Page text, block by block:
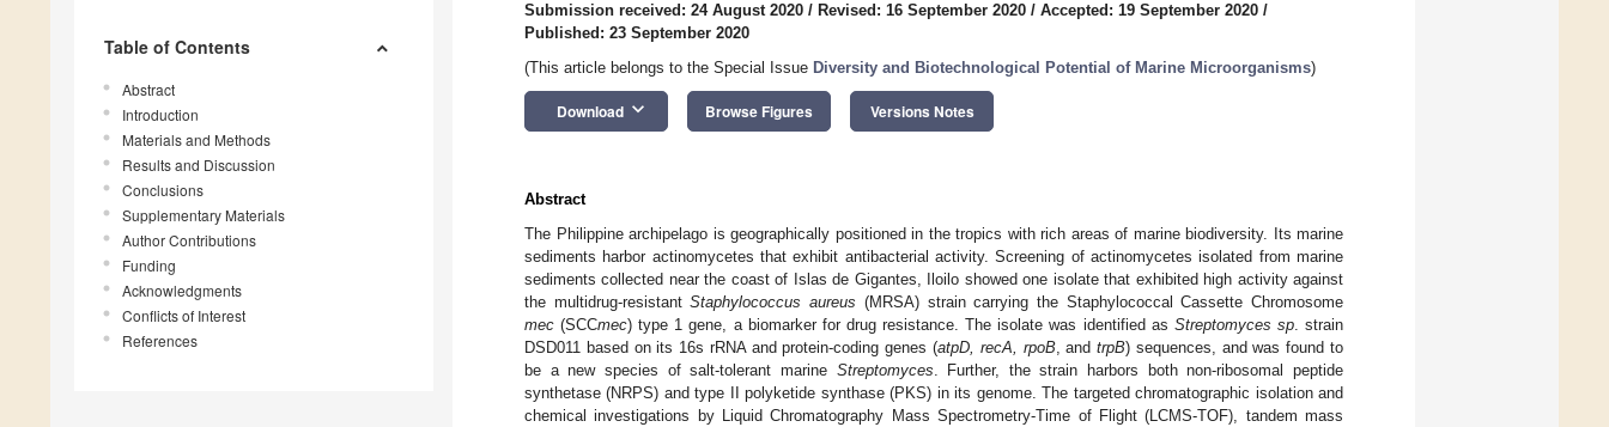
Table of Contents
Abstract
Introduction
Materials and Methods
Results and Discussion
Conclusions
Supplementary Materials
Author Contributions
Funding
Acknowledgments
Conflicts of Interest
References
Submission received: 24 August 2020 / Revised: 16 September 2020 / Accepted: 19 September 2020 /
Published: 23 September 2020
(This article belongs to the Special Issue Diversity and Biotechnological Potential of Marine Microorganisms)
Download keyboard_arrow_down Browse Figures Versions Notes
Abstract
The Philippine archipelago is geographically positioned in the tropics with rich areas of marine biodiversity. Its marine
sediments harbor actinomycetes that exhibit antibacterial activity. Screening of actinomycetes isolated from marine
sediments collected near the coast of Islas de Gigantes, Iloilo showed one isolate that exhibited high activity against
the multidrug-resistantStaphylococcus aureus (MRSA) strain carrying the Staphylococcal Cassette Chromosome
mec (SCCmec) type 1 gene, a biomarker for drug resistance. The isolate was identified as Streptomyces sp. strain
DSD011 based on its 16s rRNA and protein-coding genes (atpD, recA, rpoB, andtrpB) sequences, and was found to
be a new species of salt-tolerant marine Streptomyces . Further, the strain harbors both non-ribosomal peptide
synthetase (NRPS) and type II polyketide synthase (PKS) in its genome. The targeted chromatographic isolation and
chemical investigations by Liquid Chromatography Mass Spectrometry-Time of Flight (LCMS-TOF), tandem mass